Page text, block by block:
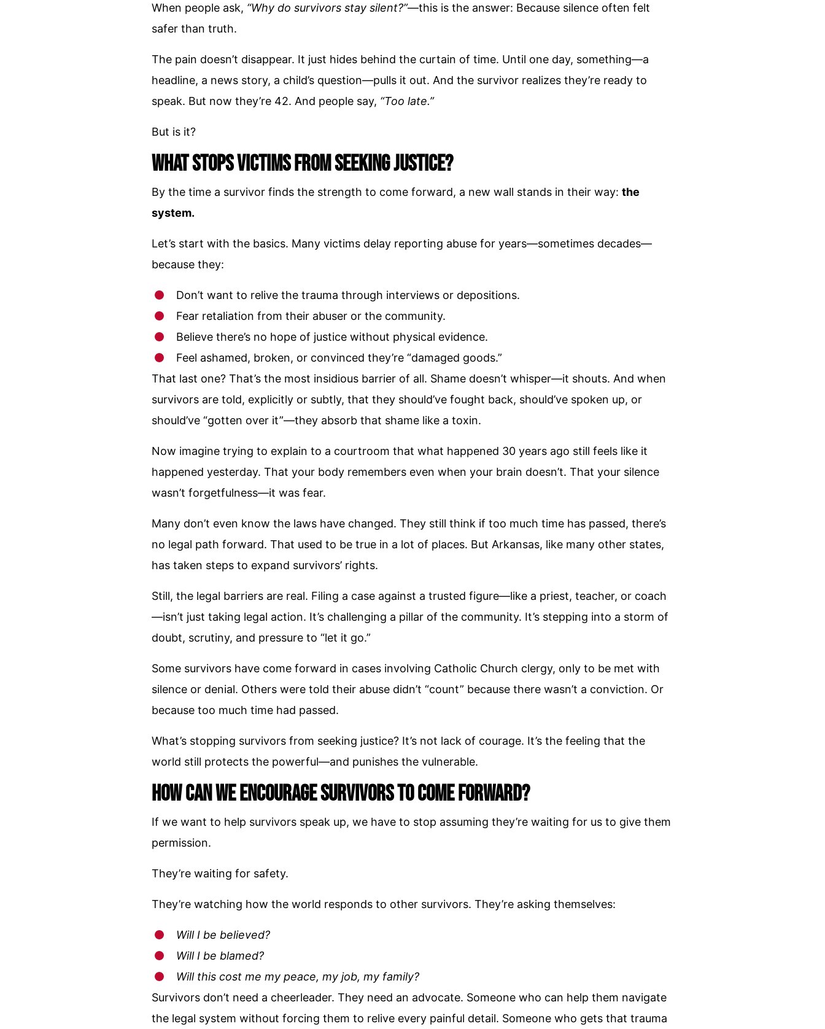
When people ask, “Why do survivors stay silent?”—this is the answer: Because silence often felt
safer than truth.
The pain doesn’t disappear. It just hides behind the curtain of time. Until one day, something—a
headline, a news story, a child’s question—pulls it out. And the survivor realizes they’re ready to
speak. But now they’re 42. And people say, “Too late.”
But is it?
What Stops Victims from Seeking Justice?
By the time a survivor finds the strength to come forward, a new wall stands in their way: the
system.
Let’s start with the basics. Many victims delay reporting abuse for years—sometimes decades—
because they:
Don’t want to relive the trauma through interviews or depositions.
Fear retaliation from their abuser or the community.
Believe there’s no hope of justice without physical evidence.
Feel ashamed, broken, or convinced they’re “damaged goods.”
That last one? That’s the most insidious barrier of all. Shame doesn’t whisper—it shouts. And when
survivors are told, explicitly or subtly, that they should’ve fought back, should’ve spoken up, or
should’ve “gotten over it”—they absorb that shame like a toxin.
Now imagine trying to explain to a courtroom that what happened 30 years ago still feels like it
happened yesterday. That your body remembers even when your brain doesn’t. That your silence
wasn’t forgetfulness—it was fear.
Many don’t even know the laws have changed. They still think if too much time has passed, there’s
no legal path forward. That used to be true in a lot of places. But Arkansas, like many other states,
has taken steps to expand survivors’ rights.
Still, the legal barriers are real. Filing a case against a trusted figure—like a priest, teacher, or coach
—isn’t just taking legal action. It’s challenging a pillar of the community. It’s stepping into a storm of
doubt, scrutiny, and pressure to “let it go.”
Some survivors have come forward in cases involving Catholic Church clergy, only to be met with
silence or denial. Others were told their abuse didn’t “count” because there wasn’t a conviction. Or
because too much time had passed.
What’s stopping survivors from seeking justice? It’s not lack of courage. It’s the feeling that the
world still protects the powerful—and punishes the vulnerable.
How Can We Encourage Survivors to Come Forward?
If we want to help survivors speak up, we have to stop assuming they’re waiting for us to give them
permission.
They’re waiting for safety.
They’re watching how the world responds to other survivors. They’re asking themselves:
Will I be believed?
Will I be blamed?
Will this cost me my peace, my job, my family?
Survivors don’t need a cheerleader. They need an advocate. Someone who can help them navigate
the legal system without forcing them to relive every painful detail. Someone who gets that trauma